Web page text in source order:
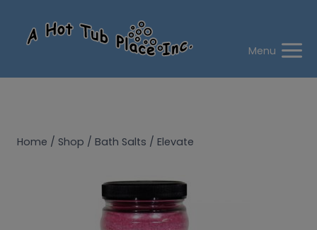
content
Menu
Home / Shop / Bath Salts / Elevate